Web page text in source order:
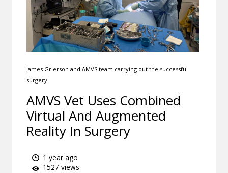
James Grierson and AMVS team carrying out the successful
surgery.
AMVS Vet Uses Combined
Virtual And Augmented
Reality In Surgery
1 year ago
1527 views